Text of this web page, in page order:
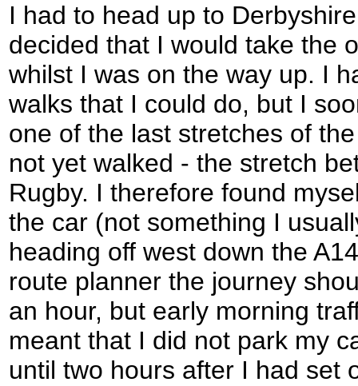
I had to head up to
decided that I would take the
whilst I was on the way up. I
walks that I could do, but I
one of the last stretches of
not yet walked - the stretch
Rugby. I therefore found
the car (not something I
heading off west down the
route planner the journey
an hour, but early morning
meant that I did not park my
until two hours after I had set